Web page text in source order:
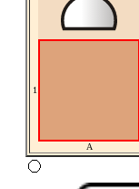
1
A